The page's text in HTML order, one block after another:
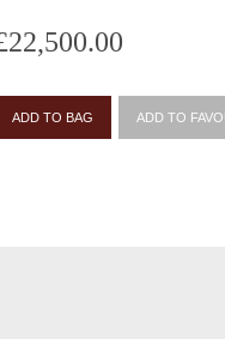
ADD TO BAG ADD TO